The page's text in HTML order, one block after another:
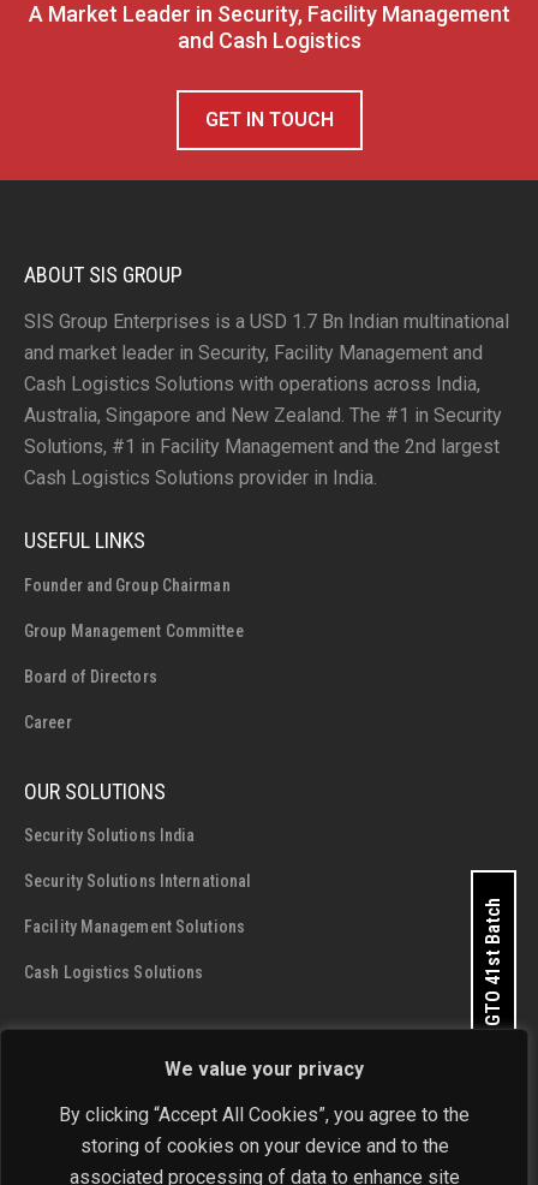
We value your privacy
By clicking “Accept All Cookies”, you agree to the
storing of cookies on your device and to the
associated processing of data to enhance site
A Market Leader in Security, Facility Management
and Cash Logistics
GET IN TOUCH
ABOUT SIS GROUP
SIS Group Enterprises is a USD 1.7 Bn Indian multinational
and market leader in Security, Facility Management and
Cash Logistics Solutions with operations across India,
Australia, Singapore and New Zealand. The #1 in Security
Solutions, #1 in Facility Management and the 2nd largest
Cash Logistics Solutions provider in India.
USEFUL LINKS
Founder and Group Chairman
Group Management Committee
Board of Directors
Career
OUR SOLUTIONS
Security Solutions India
Security Solutions International
Facility Management Solutions
Cash Logistics Solutions
SIS Group Enterprises
Address: A - 28 and 29, Phase 1, Okhla Industrial Area, New
Delhi - 110 020
Apply for GTO 41st Batch